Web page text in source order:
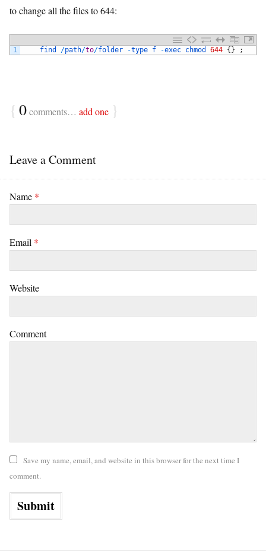
to change all the files to 644:
1 find /path/to/folder -type f -exec chmod 644 { } ;
{ 0comments… add one }
Leave a Comment
Name *
Email *
Website
Comment
Save my name, email, and website in this browser for the next time I
comment.